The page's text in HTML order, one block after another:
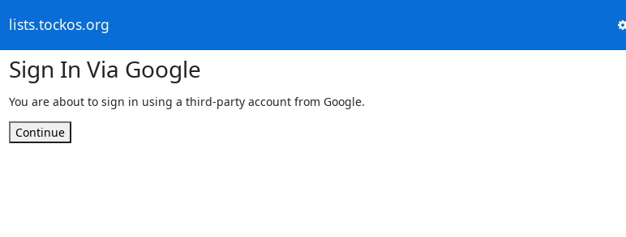
lists.tockos.org
Sign In Via Google
You are about to sign in using a third-party account from Google.
Continue